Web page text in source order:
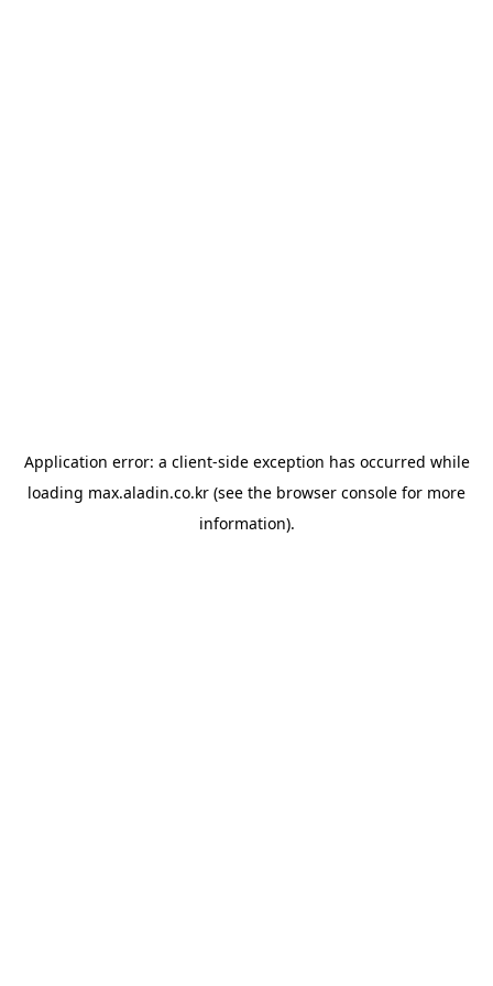
Application error: a client-side exception has occurred while
loading max.aladin.co.kr (see the browser console for more
information).